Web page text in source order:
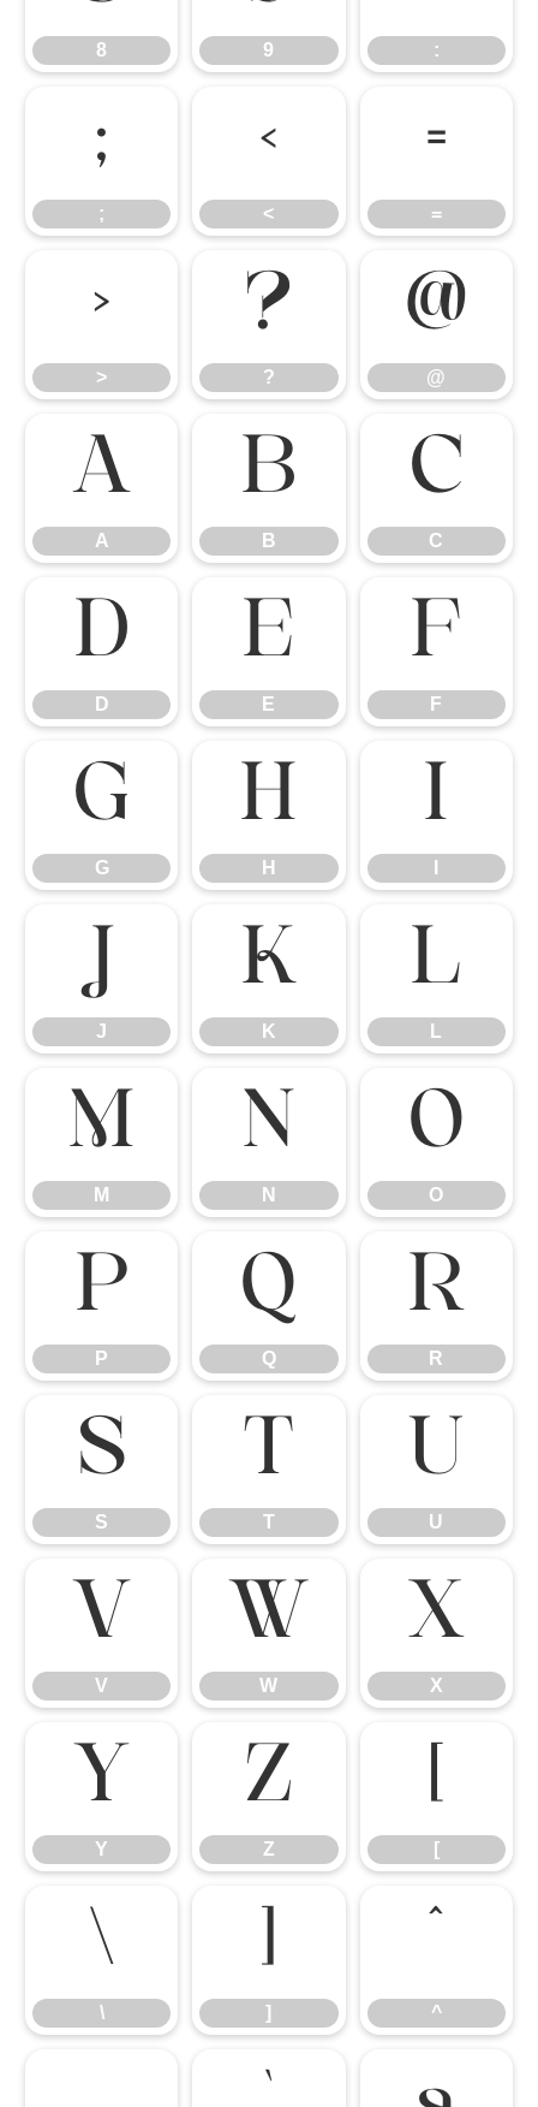
8 9 :
;
;
<
<
=
=
>
>
?
?
@
@
A
A
B
B
C
C
D
D
E
E
F
F
G
G
H
H
I
J
J
K
K
L
L
M
M
N
N
O
O
P
P
Q
Q
R
R
S
S
T
T
U
U
V
V
W
W
X
X
Y
Y
Z
Z
[
[
\
\
]
] ^